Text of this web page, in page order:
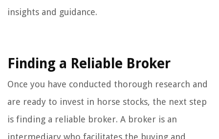
insights and guidance.
Finding a Reliable Broker
Once you have conducted thorough research and
are ready to invest in horse stocks, the next step
is finding a reliable broker. A broker is an
intermediary who facilitates the buying and